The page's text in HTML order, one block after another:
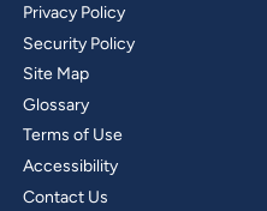
Privacy Policy
Security Policy
Site Map
Glossary
Terms of Use
Accessibility
Contact Us